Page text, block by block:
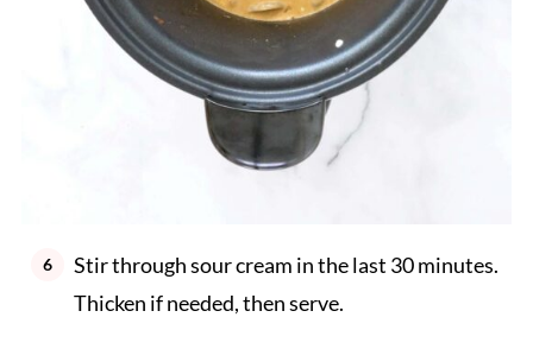
Stir through sour cream in the last 30 minutes.
Thicken if needed, then serve.